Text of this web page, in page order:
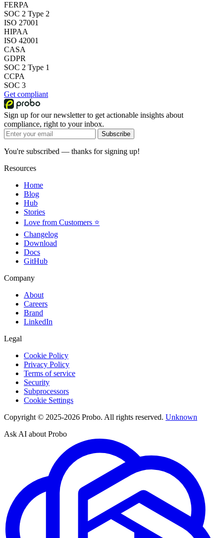
FERPA
SOC 2 Type 2
ISO 27001
HIPAA
ISO 42001
CASA
GDPR
SOC 2 Type 1
CCPA
SOC 3
Get compliant
Sign up for our newsletter to get actionable insights about
compliance, right to your inbox.
Subscribe
You're subscribed — thanks for signing up!
Resources
Home
Blog
Hub
Stories
Love from Customers ⭐
Changelog
Download
Docs
GitHub
Company
About
Careers
Brand
LinkedIn
Legal
Cookie Policy
Privacy Policy
Terms of service
Security
Subprocessors
Cookie Settings
Copyright © 2025-2026 Probo. All rights reserved. Unknown
Ask AI about Probo